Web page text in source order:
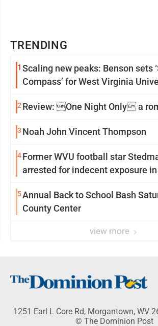
TRENDING
1 Scaling new peaks: Benson sets
Compass’ for West Virginia
2 Review: One Night Only a
3 Noah John Vincent Thompson
4Former WVU football star
arrested for indecent exposure in
5Annual Back to School Bash
County Center
view more
1251 Earl L Core Rd, Morgantown, WV
© The Dominion Post